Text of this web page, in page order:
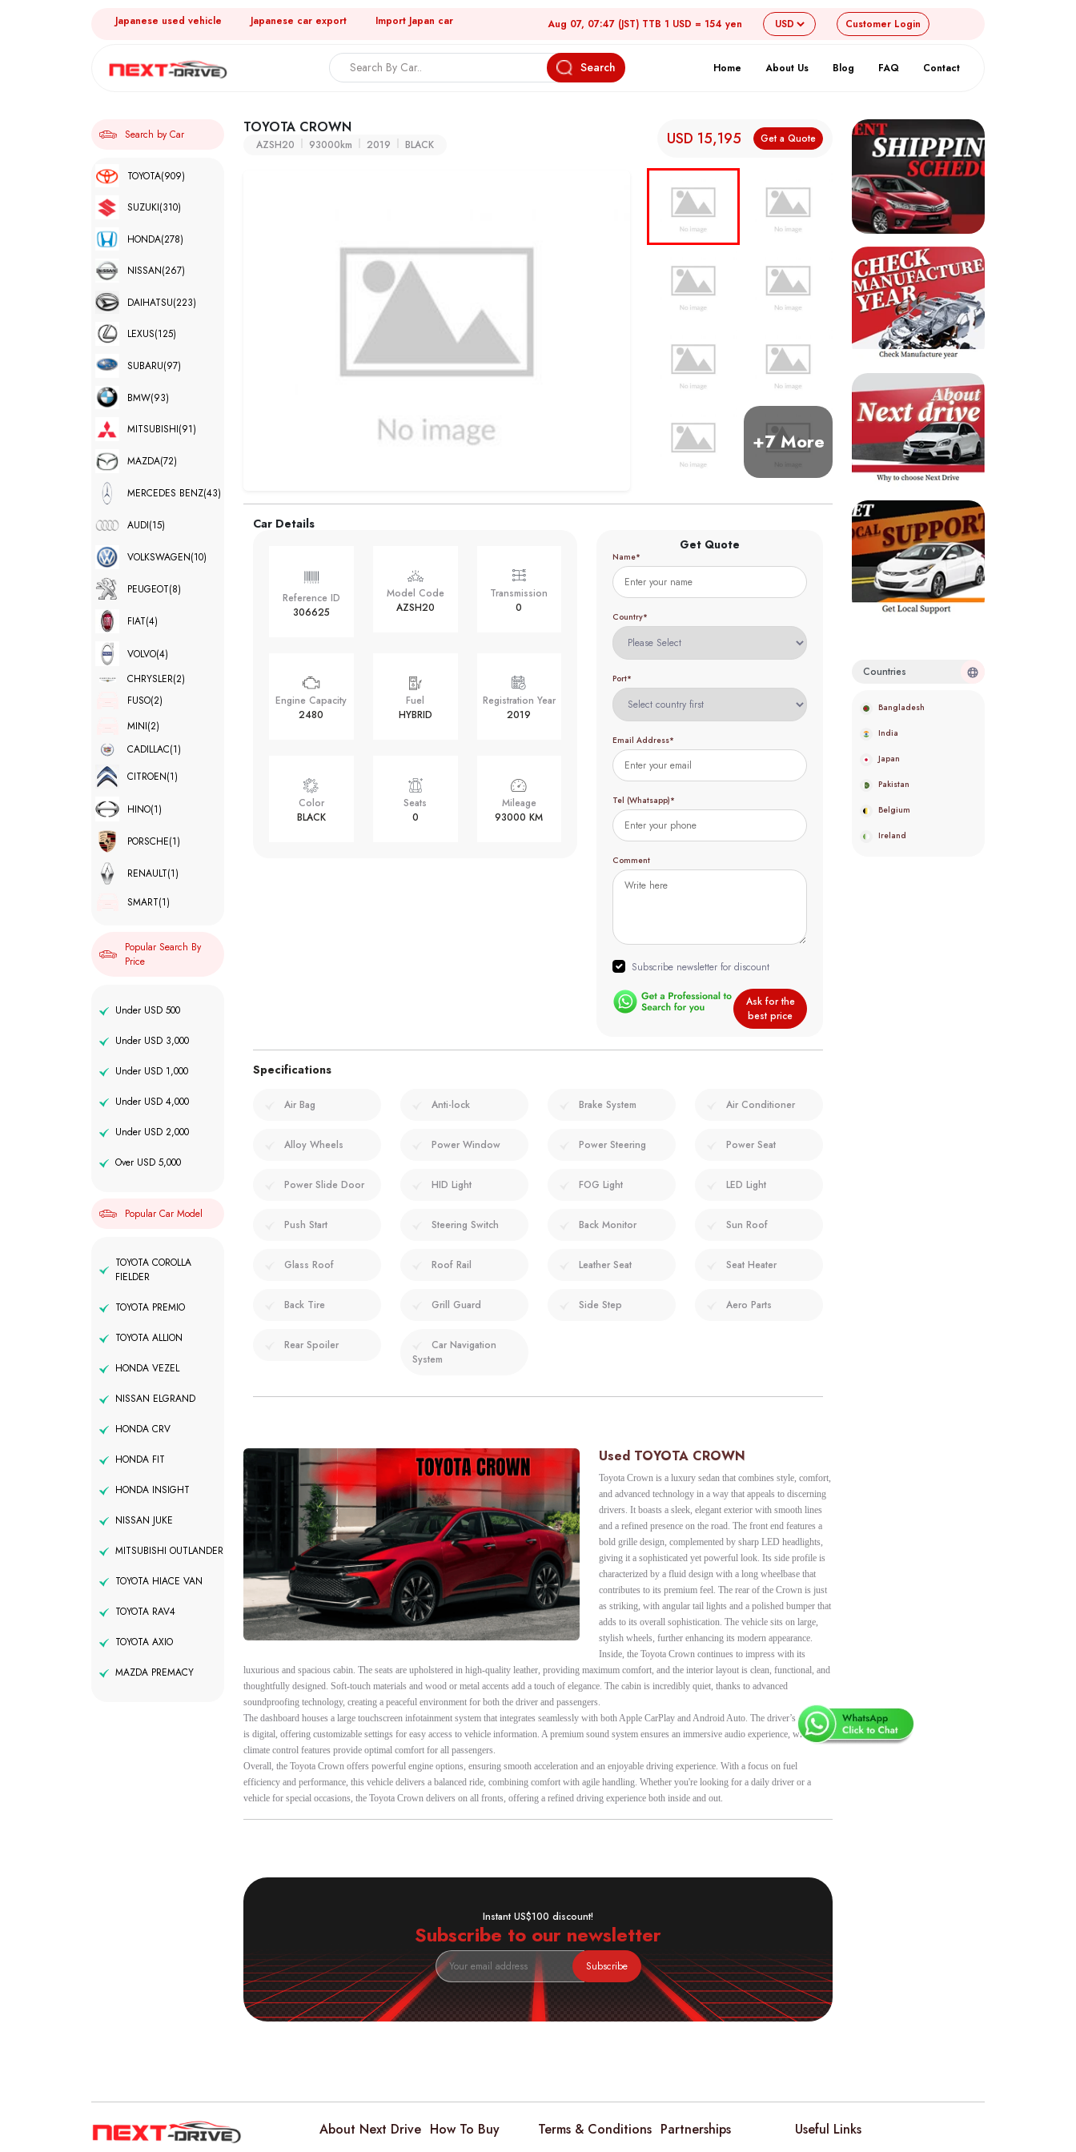
Japanese used vehicle Japanese car export Import Japan car Aug 07, 07:47 (JST) TTB 1 USD = 154 yen Customer Login
Search Home About Us Blog FAQ Contact
Search by Car
TOYOTA(909)
SUZUKI(310)
HONDA(278)
NISSAN(267)
DAIHATSU(223)
LEXUS(125)
SUBARU(97)
BMW(93)
MITSUBISHI(91)
MAZDA(72)
MERCEDES BENZ(43)
AUDI(15)
VOLKSWAGEN(10)
PEUGEOT(8)
FIAT(4)
VOLVO(4)
CHRYSLER(2)
FUSO(2)
MINI(2)
CADILLAC(1)
CITROEN(1)
HINO(1)
PORSCHE(1)
RENAULT(1)
SMART(1)
Popular Search By
Price
Under USD 500
Under USD 3,000
Under USD 1,000
Under USD 4,000
Under USD 2,000
Over USD 5,000
Popular Car Model
TOYOTA COROLLA
FIELDER
TOYOTA PREMIO
TOYOTA ALLION
HONDA VEZEL
NISSAN ELGRAND
HONDA CRV
HONDA FIT
HONDA INSIGHT
NISSAN JUKE
MITSUBISHI OUTLANDER
TOYOTA HIACE VAN
TOYOTA RAV4
TOYOTA AXIO
MAZDA PREMACY
TOYOTA CROWN
AZSH20 93000km 2019 BLACK USD 15,195 Get a Quote
+7 More
Car Details
Reference ID
306625
Model Code
AZSH20
Transmission
0
Engine Capacity
2480
Fuel
HYBRID
Registration Year
2019
Color
BLACK
Seats
0
Mileage
93000 KM
Get Quote
Name*
Country*
Port*
Email Address*
Tel (Whatsapp)*
Comment
Subscribe newsletter for discount
Ask for the
best price
Specifications
Air Bag Anti-lock Brake System Air Conditioner
Alloy Wheels Power Window Power Steering Power Seat
Power Slide Door HID Light FOG Light LED Light
Push Start Steering Switch Back Monitor Sun Roof
Glass Roof Roof Rail Leather Seat Seat Heater
Back Tire Grill Guard Side Step Aero Parts
Rear Spoiler
Car Navigation
System
Used TOYOTA CROWN
Toyota Crown is a luxury sedan that combines style, comfort,
and advanced technology in a way that appeals to discerning
drivers. It boasts a sleek, elegant exterior with smooth lines
and a refined presence on the road. The front end features a
bold grille design, complemented by sharp LED headlights,
giving it a sophisticated yet powerful look. Its side profile is
characterized by a fluid design with a long wheelbase that
contributes to its premium feel. The rear of the Crown is just
as striking, with angular tail lights and a polished bumper that
adds to its overall sophistication. The vehicle sits on large,
stylish wheels, further enhancing its modern appearance.
Inside, the Toyota Crown continues to impress with its
luxurious and spacious cabin. The seats are upholstered in high-quality leather, providing maximum comfort, and the interior layout is clean, functional, and
thoughtfully designed. Soft-touch materials and wood or metal accents add a touch of elegance. The cabin is incredibly quiet, thanks to advanced
soundproofing technology, creating a peaceful environment for both the driver and passengers.
The dashboard houses a large touchscreen infotainment system that integrates seamlessly with both Apple CarPlay and Android Auto. The driver’s display
is digital, offering customizable settings for easy access to vehicle information. A premium sound system ensures an immersive audio experience, while
climate control features provide optimal comfort for all passengers.
Overall, the Toyota Crown offers powerful engine options, ensuring smooth acceleration and an enjoyable driving experience. With a focus on fuel
efficiency and performance, this vehicle delivers a balanced ride, combining comfort with agile handling. Whether you're looking for a daily driver or a
vehicle for special occasions, the Toyota Crown delivers on all fronts, offering a refined driving experience both inside and out.
Instant US$100 discount!
Subscribe to our newsletter
Subscribe
Countries
Bangladesh
India
Japan
Pakistan
Belgium
Ireland
About Next Drive How To Buy Terms & Conditions Partnerships Useful Links